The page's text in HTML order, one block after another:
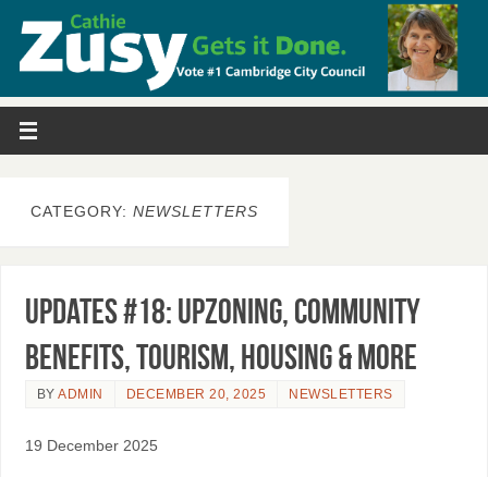
CATEGORY: NEWSLETTERS
Updates #18: Upzoning, Community
Benefits, Tourism, Housing & More
BYADMIN DECEMBER 20, 2025 NEWSLETTERS
19 December 2025